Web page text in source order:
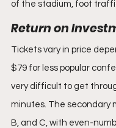
of the stadium, foot
Return on
Tickets vary in price
$79 for less popular
very difficult to get
minutes. The secondary
B, and C, with even-